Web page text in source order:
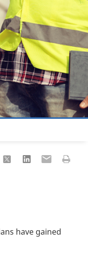
to Facebook
Share to XShare to LinkedIn
Share toPrint
have gained